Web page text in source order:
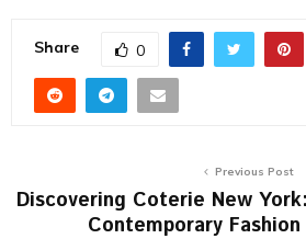
Share 0
Previous Post
Discovering Coterie New
Contemporary